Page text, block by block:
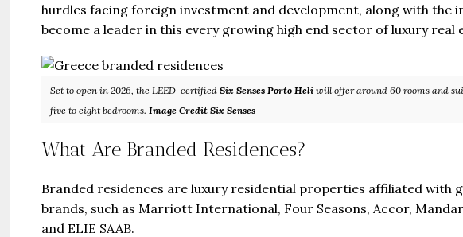
hurdles facing foreign investment and development, along with the
become a leader in this every growing high end sector of luxury real
Set to open in 2026, the LEED-certified Six Senses Porto Heli will offer around 60 rooms and
five to eight bedrooms. Image Credit Six Senses
What Are Branded Residences?
Branded residences are luxury residential properties affiliated with
brands, such as Marriott International, Four Seasons, Accor,
and ELIE SAAB.